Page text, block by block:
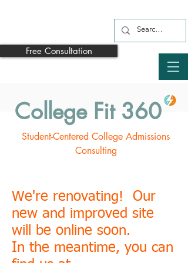
Student-Centered College Admissions
Consulting
College Fit 360
Free Consultation
We're renovating! Our
new and improved site
will be online soon.
In the meantime, you can